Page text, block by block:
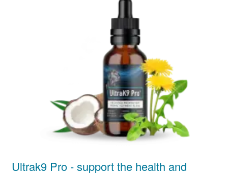
Ultrak9 Pro - support the health and